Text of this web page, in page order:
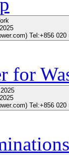
Tel:+856 020
for
Tel:+856 020